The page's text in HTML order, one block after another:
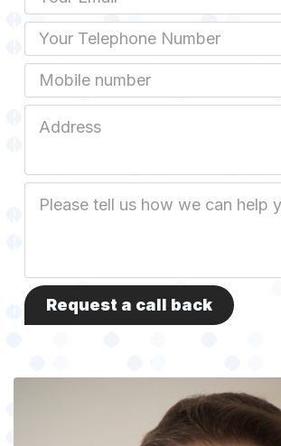
Phone
Mobile
Address
Description